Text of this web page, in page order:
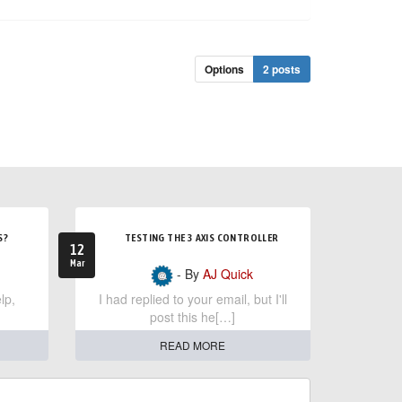
Options 2 posts
12
Mar
TESTING THE 3 AXIS CONTROLLER
- By AJ Quick
I had replied to your email, but I'll
post this he[…]
READ MORE